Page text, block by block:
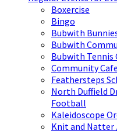
Boxercise
Bingo
Bubwith
Bubwith
Bubwith Tennis
Community Cafe
Feathersteps
North Duffield
Football
Kaleidoscope
Knit and Natter